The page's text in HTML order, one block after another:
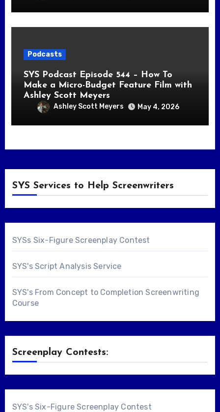
Podcasts
SYS Podcast Episode 544 – How To
Make a Micro-Budget Feature Film with
Ashley Scott Meyers
Ashley Scott Meyers May 4, 2026
SYS Services to Help Screenwriters
SYSs Six-Figure Screenplay Contest
SYS's Script Analysis Service
SYS's From Concept to Completion Screenwriting
Course
Screenplay Contests:
SYS's Six-Figure Screenplay Contest